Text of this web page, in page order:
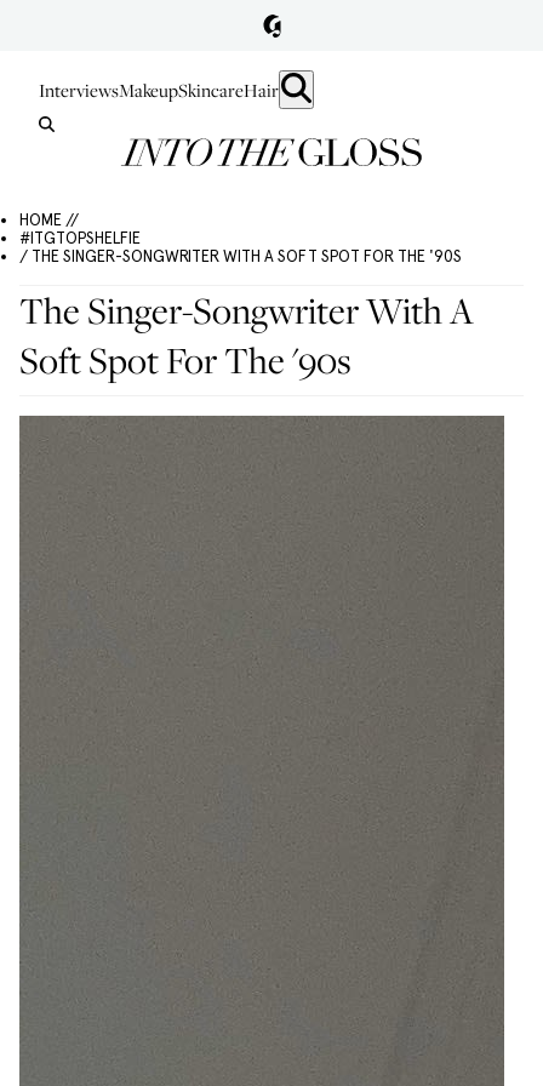
InterviewsMakeupSkincareHair
HOME //
#ITGTOPSHELFIE
/ THE SINGER-SONGWRITER WITH A SOFT SPOT FOR THE '90S
The Singer-Songwriter With A
Soft Spot For The '90s